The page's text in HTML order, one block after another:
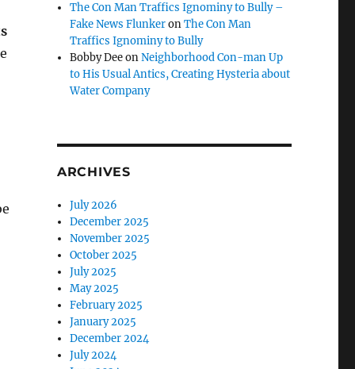
The Con Man Traffics Ignominy to Bully –
Fake News FlunkeronThe Con Man
Traffics Ignominy to Bully
Bobby DeeonNeighborhood Con-man Up
to His Usual Antics, Creating Hysteria about
Water Company
ARCHIVES
July 2026
December 2025
November 2025
October 2025
July 2025
May 2025
February 2025
January 2025
December 2024
July 2024